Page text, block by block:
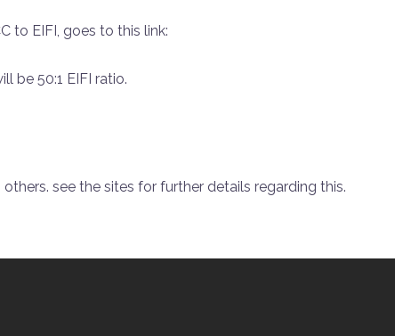
to EIFI, goes to this link:
be 50:1 EIFI ratio.
see the sites for further details regarding this.